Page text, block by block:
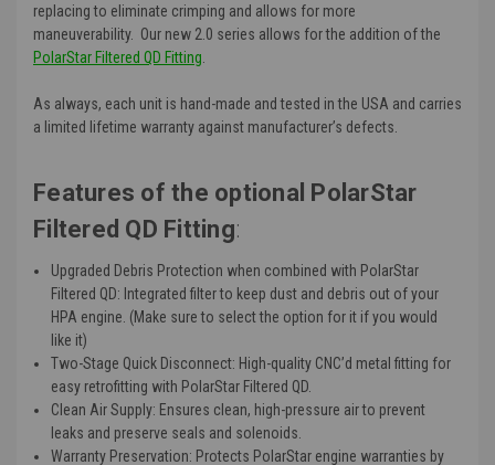
replacing to eliminate crimping and allows for more
maneuverability. Our new 2.0 series allows for the addition of the
PolarStar Filtered QD Fitting
As always, each unit is hand-made and tested in the USA and carries
a limited lifetime warranty against manufacturer’s defects.
Features of the optional PolarStar
Filtered QD Fitting:
Upgraded Debris Protection when combined with PolarStar
Filtered QD: Integrated filter to keep dust and debris out of your
HPA engine. (Make sure to select the option for it if you would
like it)
Two-Stage Quick Disconnect: High-quality CNC’d metal fitting for
easy retrofitting with PolarStar Filtered QD.
Clean Air Supply: Ensures clean, high-pressure air to prevent
leaks and preserve seals and solenoids.
Warranty Preservation: Protects PolarStar engine warranties by